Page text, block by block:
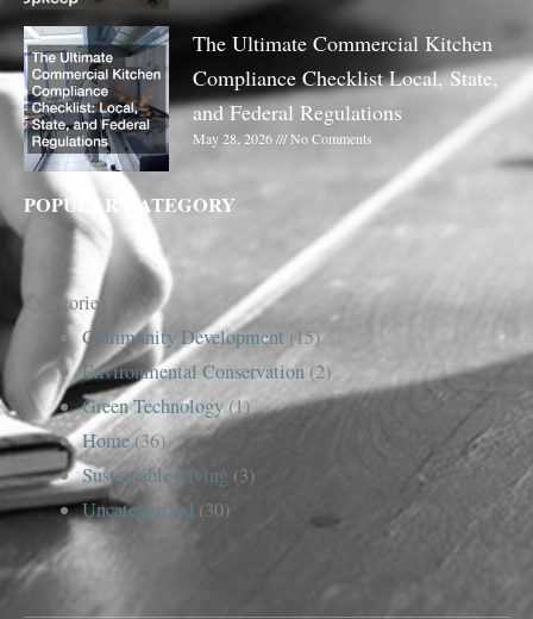
The Ultimate Commercial Kitchen
Compliance Checklist Local, State,
and Federal Regulations
May 28, 2026 No Comments
POPULAR CATEGORY
Categories
Community Development (15)
Environmental Conservation (2)
Green Technology (1)
Home(36)
Sustainable Living (3)
Uncategorized (30)